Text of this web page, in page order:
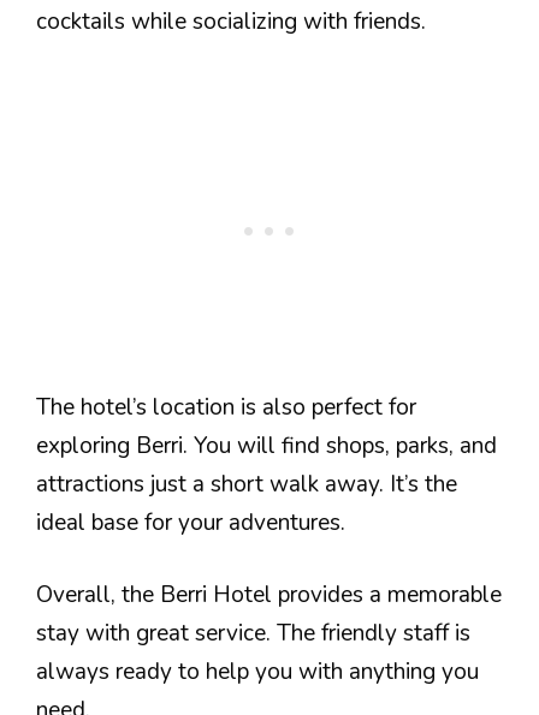
cocktails while socializing with friends.
The hotel’s location is also perfect for
exploring Berri. You will find shops, parks, and
attractions just a short walk away. It’s the
ideal base for your adventures.
Overall, the Berri Hotel provides a memorable
stay with great service. The friendly staff is
always ready to help you with anything you